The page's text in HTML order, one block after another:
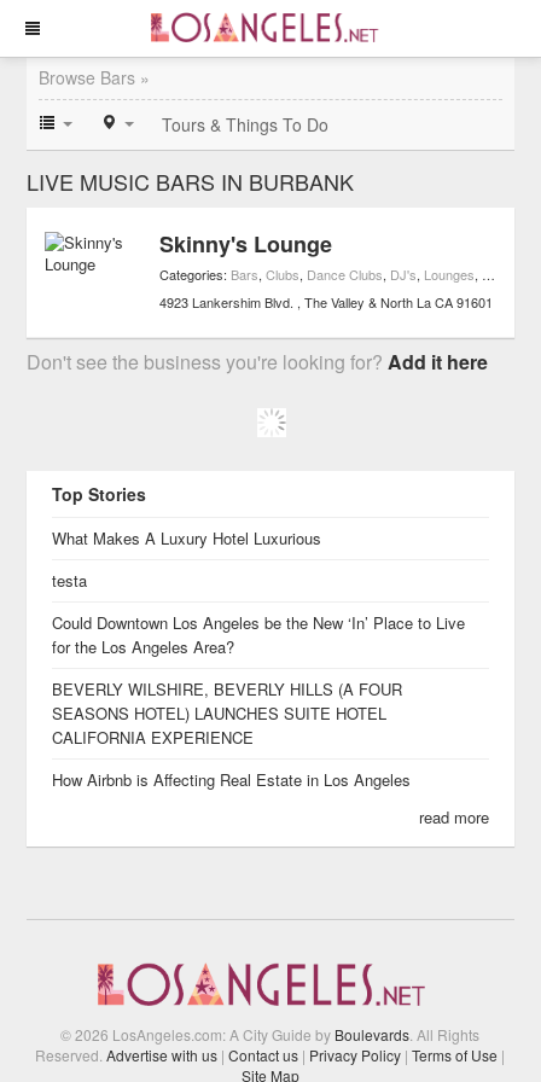
Browse Bars »
Tours & Things To Do
LIVE MUSIC BARS IN BURBANK
Skinny's Lounge
Categories: Bars,Clubs, Dance Clubs, DJ's, Lounges, Live
4923 Lankershim Blvd.
The Valley & North La CA 91601
Don't see the business you're looking for?Add it here
Top Stories
What Makes A Luxury Hotel Luxurious
testa
Could Downtown Los Angeles be the New ‘In’ Place to Live
for the Los Angeles Area?
BEVERLY WILSHIRE, BEVERLY HILLS (A FOUR
SEASONS HOTEL) LAUNCHES SUITE HOTEL
CALIFORNIA EXPERIENCE
How Airbnb is Affecting Real Estate in Los Angeles
read more
© 2026 LosAngeles.com: A City Guide by Boulevards . All Rights
Reserved.Advertise with us | Contact us | Privacy Policy | Terms of Use |
Site Map